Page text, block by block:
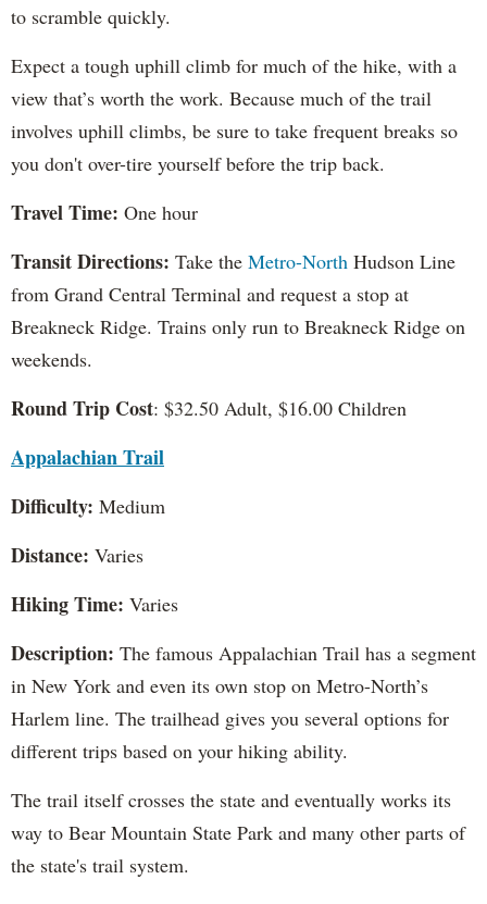
to scramble quickly.
Expect a tough uphill climb for much of the hike, with a
view that’s worth the work. Because much of the trail
involves uphill climbs, be sure to take frequent breaks so
you don't over-tire yourself before the trip back.
Travel Time: One hour
Transit Directions: Take the Metro-North Hudson Line
from Grand Central Terminal and request a stop at
Breakneck Ridge. Trains only run to Breakneck Ridge on
weekends.
Round Trip Cost: $32.50 Adult, $16.00 Children
Appalachian Trail
Difficulty: Medium
Distance: Varies
Hiking Time: Varies
Description: The famous Appalachian Trail has a segment
in New York and even its own stop on Metro-North’s
Harlem line. The trailhead gives you several options for
different trips based on your hiking ability.
The trail itself crosses the state and eventually works its
way to Bear Mountain State Park and many other parts of
the state's trail system.